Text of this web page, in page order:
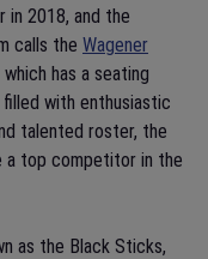
in 2018, and the
calls the Wagener
has a seating
with enthusiastic
talented roster, the
a top competitor in the
as the Black Sticks,